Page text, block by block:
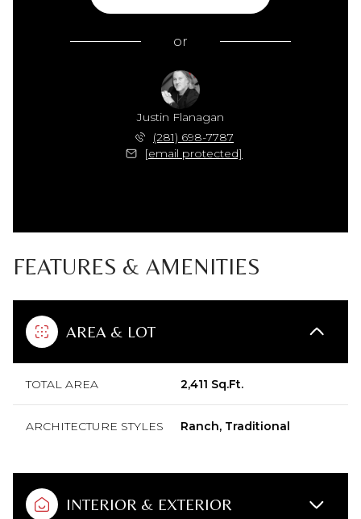
or
Justin Flanagan
(281) 698-7787
[email protected]
FEATURES & AMENITIES
AREA & LOT
TOTAL AREA 2,411 Sq.Ft.
ARCHITECTURE STYLES Ranch, Traditional
INTERIOR & EXTERIOR